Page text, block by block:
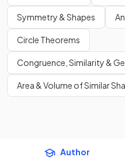
Symmetry & Shapes
Circle Theorems
Congruence, Similarity &
Area & Volume of Similar
Author